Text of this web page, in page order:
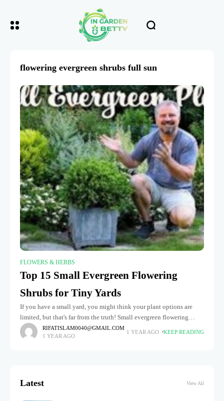
flowering evergreen shrubs full sun
FLOWERS & HERBS
Top 15 Small Evergreen Flowering
Shrubs for Tiny Yards
If you have a small yard, you might think your plant options are
limited, but that's far from the truth! Small evergreen flowering
shrubs are the perfect solution for adding
RIFATISLAM0040@GMAIL.COM
1 YEAR AGO
1 YEAR AGO KEEP READING
Latest View All